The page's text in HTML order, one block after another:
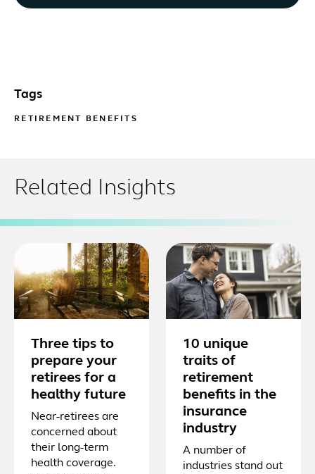
Tags
RETIREMENT BENEFITS
Related Insights
Three tips to
prepare your
retirees for a
healthy future
Near-retirees are
concerned about
their long-term
health coverage.
10 unique
traits of
retirement
benefits in the
insurance
industry
A number of
industries stand out